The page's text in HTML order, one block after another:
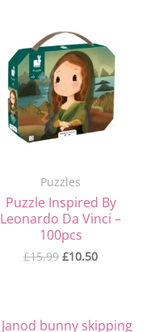
Puzzles
Puzzle Inspired By
Leonardo Da Vinci –
100pcs
£15.99
price
was:
£15.99.
£10.50
is:
£10.50.